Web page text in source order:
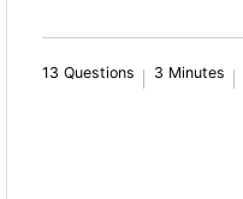
13 Questions 3 Minutes